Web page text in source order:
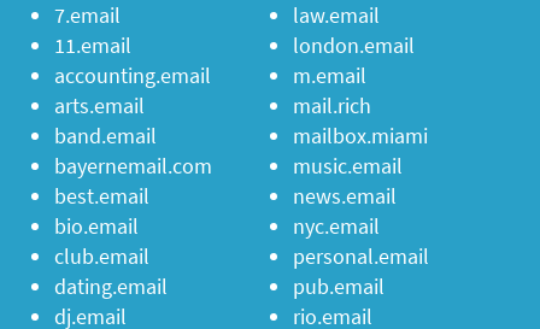
7.email
11.email
accounting.email
arts.email
band.email
bayernemail.com
best.email
bio.email
club.email
dating.email
dj.email
law.email
london.email
m.email
mail.rich
mailbox.miami
music.email
news.email
nyc.email
personal.email
pub.email
rio.email